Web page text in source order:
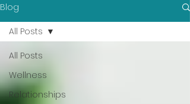
Blog
All Posts
Wellness
Relationships
All Posts